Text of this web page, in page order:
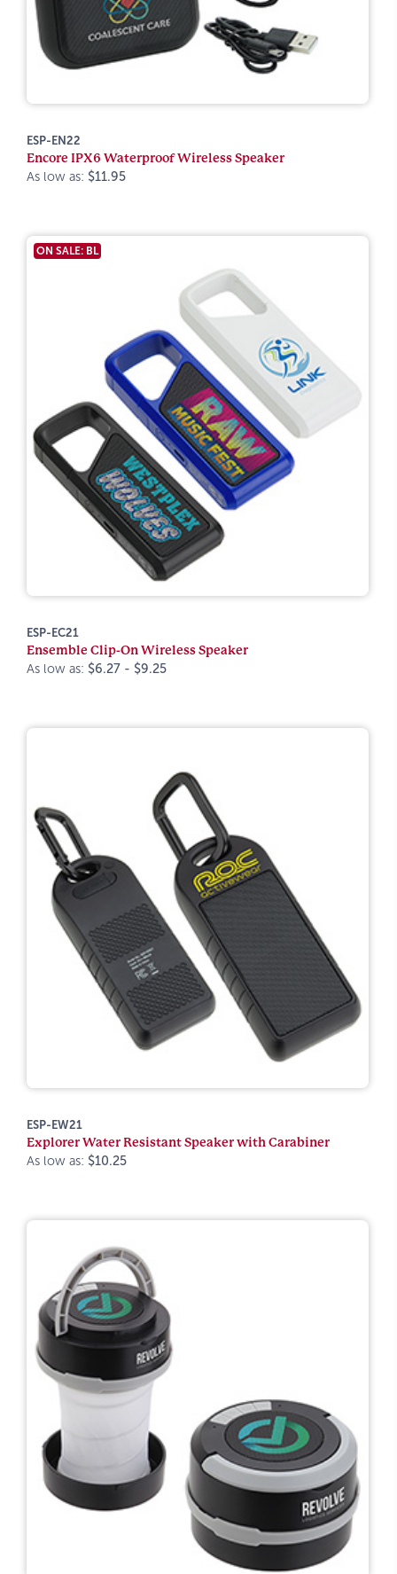
ESP-EN22
Encore IPX6 Waterproof Wireless Speaker
As low as: $11.95
ON SALE: BL
ESP-EC21
Ensemble Clip-On Wireless Speaker
As low as: $6.27 - $9.25
ESP-EW21
Explorer Water Resistant Speaker with Carabiner
As low as: $10.25